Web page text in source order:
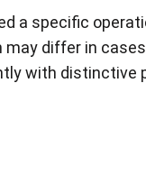
a specific
may differ in
with distinctive